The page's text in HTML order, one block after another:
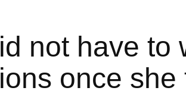
not have to
once